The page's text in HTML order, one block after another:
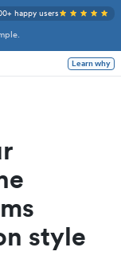
happy users
Learn why
style